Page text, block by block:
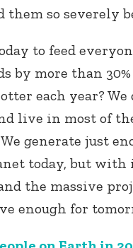
them so severely
to feed
by more than
each year?
live in most of
generate just
today, but with
the massive
enough for